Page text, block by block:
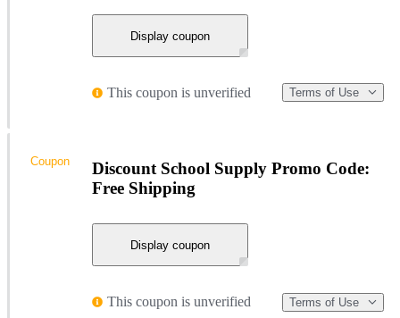
Display coupon
This coupon is unverified Terms of Use
Discount School Supply Promo Code:
Free Shipping
Display coupon
This coupon is unverified Terms of Use
Coupon